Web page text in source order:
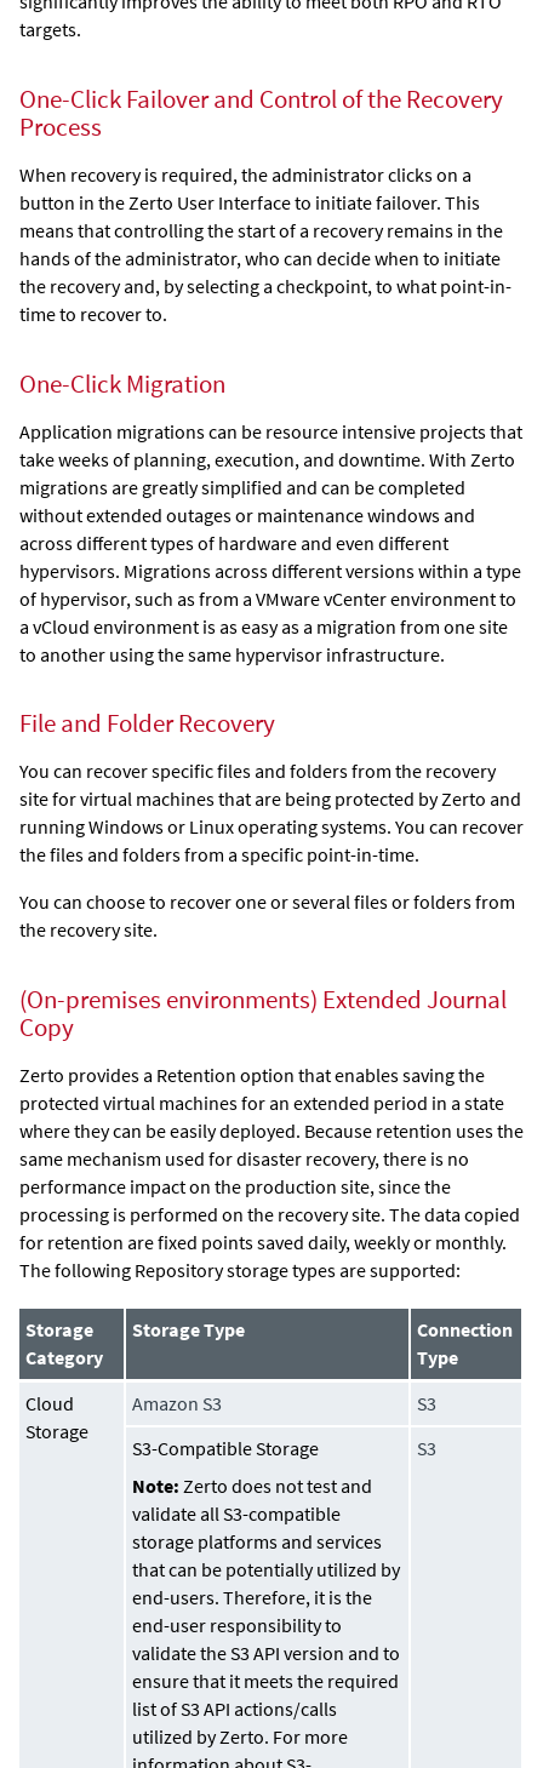
targets.
One-Click Failover and Control of the Recovery
Process
When recovery is required, the administrator clicks on a
button in theZerto User Interfaceto initiate failover. This
means that controlling the start of a recovery remains in the
hands of the administrator, who can decide when to initiate
the recovery and, by selecting a checkpoint, to what point-in-
time to recover to.
One-Click Migration
Application migrations can be resource intensive projects that
take weeks of planning, execution, and downtime. With Zerto
migrations are greatly simplified and can be completed
without extended outages or maintenance windows and
across different types of hardware and even different
hypervisors. Migrations across different versions within a type
of hypervisor, such as from a VMware vCenter environment to
a vCloud environment is as easy as a migration from one site
to another using the same hypervisor infrastructure.
File and Folder Recovery
You can recover specific files and folders from the recovery
site for virtual machines that are being protected byZerto and
running Windows or Linux operating systems. You can recover
the files and folders from a specific point-in-time.
You can choose to recover one or several files or folders from
the recovery site.
(On-premises environments) Extended Journal
Copy
Zerto provides a Retention option that enables saving the
protected virtual machines for an extended period in a state
where they can be easily deployed. Because retention uses the
same mechanism used for disaster recovery, there is no
performance impact on the production site, since the
processing is performed on the recovery site. The data copied
for retention are fixed points saved daily, weekly or monthly.
The following Repository storage types are supported:
Storage
Category
Storage Type
Connection
Type
Cloud
Storage
Amazon S3
S3
S3-Compatible Storage
Note: Zerto does not test and
validate all S3-compatible
storage platforms and services
that can be potentially utilized by
end-users. Therefore, it is the
end-user responsibility to
validate the S3 API version and to
ensure that it meets the required
list of S3 API actions/calls
utilized by Zerto. For more
S3